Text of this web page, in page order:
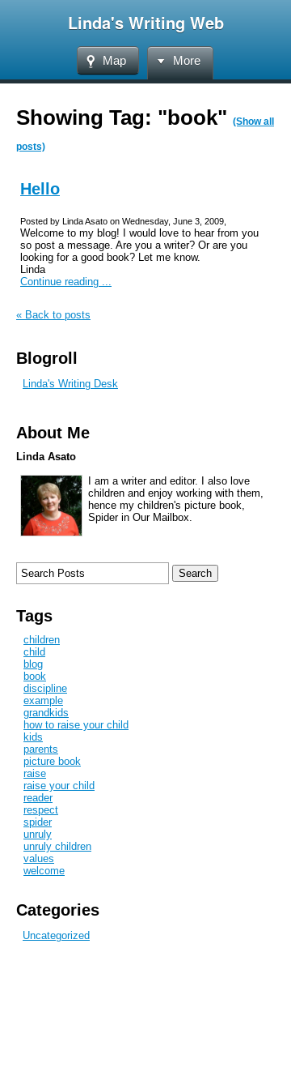
Linda's Writing Web
Map More
Showing Tag: "book" (Show all
posts)
Hello
Posted by Linda Asato on Wednesday, June 3, 2009,
Welcome to my blog! I would love to hear from you
so post a message. Are you a writer? Or are you
looking for a good book? Let me know.
Linda
Continue reading ...
« Back to posts
Blogroll
Linda's Writing Desk
About Me
Linda Asato
I am a writer and editor. I also love
children and enjoy working with them,
hence my children's picture book,
Spider in Our Mailbox.
Tags
children
child
blog
book
discipline
example
grandkids
how to raise your child
kids
parents
picture book
raise
raise your child
reader
respect
spider
unruly
unruly children
values
welcome
Categories
Uncategorized